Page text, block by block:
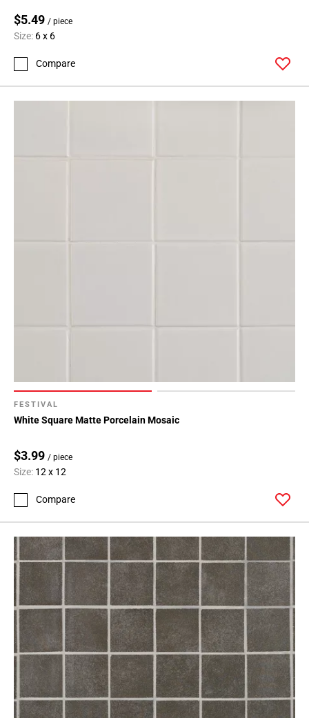
$5.49 / piece
Size: 6 x 6
Compare
FESTIVAL
White Square Matte Porcelain Mosaic
$3.99 / piece
Size: 12 x 12
Compare